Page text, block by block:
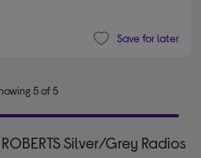
Save for later
5 of 5
Silver/Grey Radios